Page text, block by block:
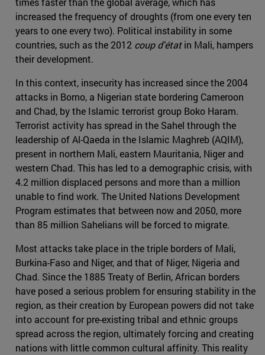
increased the frequency of droughts (from one every ten
years to one every two). Political instability in some
countries, such as the 2012 coup d'étatin Mali, hampers
their development.
In this context, insecurity has increased since the 2004
attacks in Borno, a Nigerian state bordering Cameroon
and Chad, by the Islamic terrorist group Boko Haram.
Terrorist activity has spread in the Sahel through the
leadership of Al-Qaeda in the Islamic Maghreb (AQIM),
present in northern Mali, eastern Mauritania, Niger and
western Chad. This has led to a demographic crisis, with
4.2 million displaced persons and more than a million
unable to find work. The United Nations Development
Program estimates that between now and 2050, more
than 85 million Sahelians will be forced to migrate.
Most attacks take place in the triple borders of Mali,
Burkina-Faso and Niger, and that of Niger, Nigeria and
Chad. Since the 1885 Treaty of Berlin, African borders
have posed a serious problem for ensuring stability in the
region, as their creation by European powers did not take
into account for pre-existing tribal and ethnic groups
spread across the region, ultimately forcing and creating
nations with little common cultural affinity. This reality